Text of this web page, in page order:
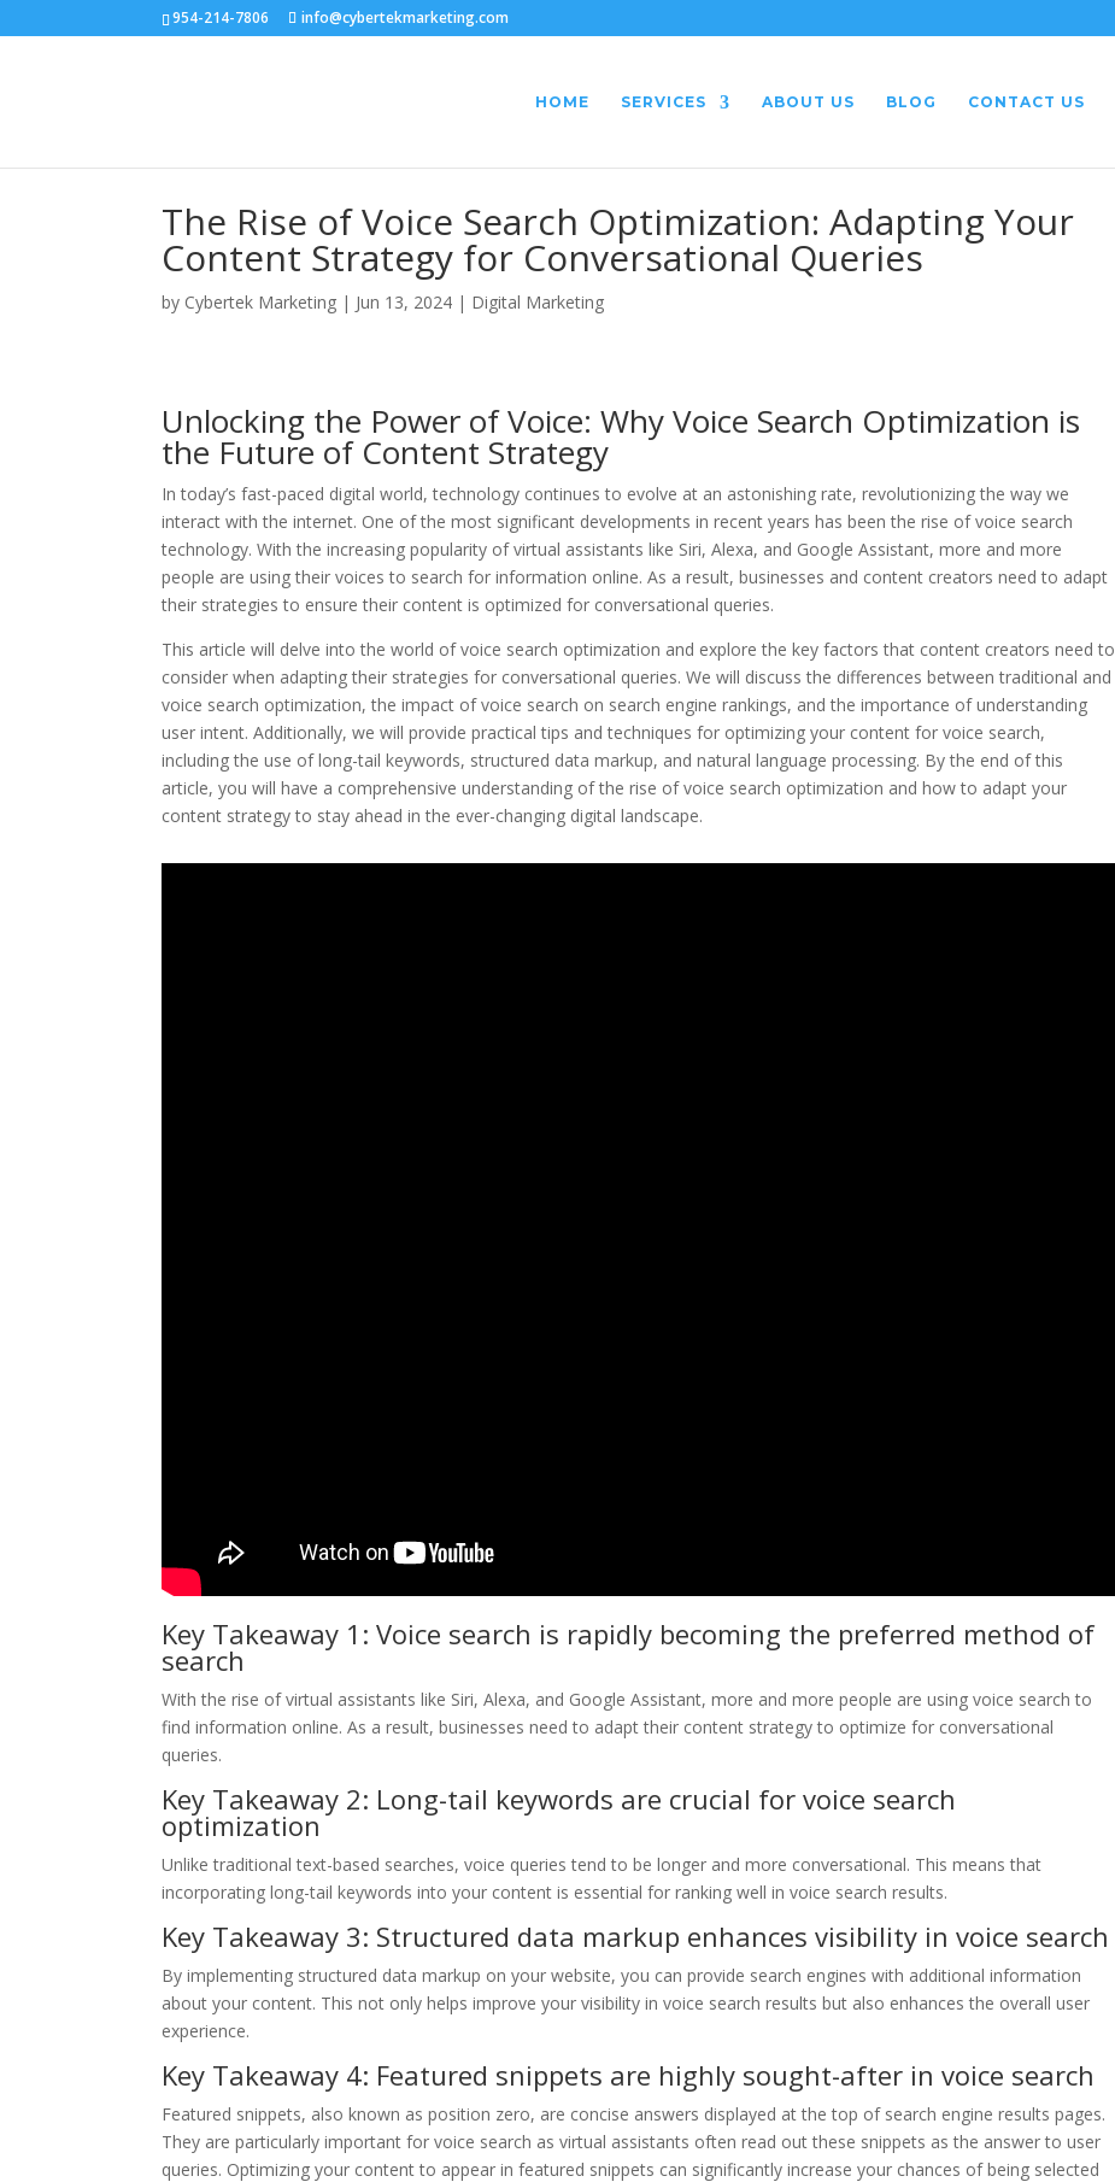
954-214-7806 info@cybertekmarketing.com
HOME SERVICES ABOUT US BLOG CONTACT US
The Rise of Voice Search Optimization: Adapting Your
Content Strategy for Conversational Queries
by Cybertek Marketing | Jun 13, 2024 | Digital Marketing
Unlocking the Power of Voice: Why Voice Search Optimization is
the Future of Content Strategy
In today’s fast-paced digital world, technology continues to evolve at an astonishing rate, revolutionizing the way we
interact with the internet. One of the most significant developments in recent years has been the rise of voice search
technology. With the increasing popularity of virtual assistants like Siri, Alexa, and Google Assistant, more and more
people are using their voices to search for information online. As a result, businesses and content creators need to adapt
their strategies to ensure their content is optimized for conversational queries.
This article will delve into the world of voice search optimization and explore the key factors that content creators need to
consider when adapting their strategies for conversational queries. We will discuss the differences between traditional and
voice search optimization, the impact of voice search on search engine rankings, and the importance of understanding
user intent. Additionally, we will provide practical tips and techniques for optimizing your content for voice search,
including the use of long-tail keywords, structured data markup, and natural language processing. By the end of this
article, you will have a comprehensive understanding of the rise of voice search optimization and how to adapt your
content strategy to stay ahead in the ever-changing digital landscape.
Key Takeaway 1: Voice search is rapidly becoming the preferred method of
search
With the rise of virtual assistants like Siri, Alexa, and Google Assistant, more and more people are using voice search to
find information online. As a result, businesses need to adapt their content strategy to optimize for conversational
queries.
Key Takeaway 2: Long-tail keywords are crucial for voice search
optimization
Unlike traditional text-based searches, voice queries tend to be longer and more conversational. This means that
incorporating long-tail keywords into your content is essential for ranking well in voice search results.
Key Takeaway 3: Structured data markup enhances visibility in voice search
By implementing structured data markup on your website, you can provide search engines with additional information
about your content. This not only helps improve your visibility in voice search results but also enhances the overall user
experience.
Key Takeaway 4: Featured snippets are highly sought-after in voice search
Featured snippets, also known as position zero, are concise answers displayed at the top of search engine results pages.
They are particularly important for voice search as virtual assistants often read out these snippets as the answer to user
queries. Optimizing your content to appear in featured snippets can significantly increase your chances of being selected